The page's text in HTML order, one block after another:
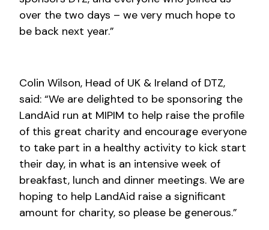
over the two days – we very much hope to
be back next year.”
Colin Wilson, Head of UK & Ireland of DTZ,
said: “We are delighted to be sponsoring the
LandAid run at MIPIM to help raise the profile
of this great charity and encourage everyone
to take part in a healthy activity to kick start
their day, in what is an intensive week of
breakfast, lunch and dinner meetings. We are
hoping to help LandAid raise a significant
amount for charity, so please be generous.”